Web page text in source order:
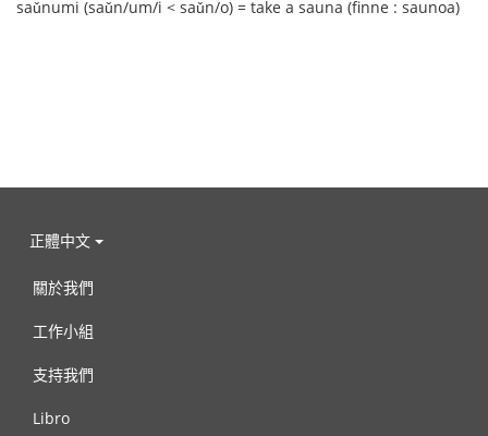
saǔnumi (saǔn/um/i < saǔn/o) = take a sauna (finne : saunoa)
正體中文
關於我們
工作小組
支持我們
Libro